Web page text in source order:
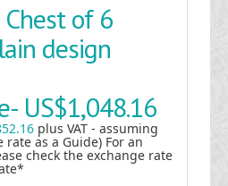
Chest of 6
design
US$1,048.16
plus VAT - assuming
rate as a Guide) For an
check the exchange rate